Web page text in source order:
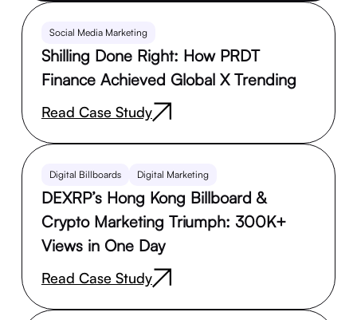
Social Media Marketing
Shilling Done Right: How PRDT
Finance Achieved Global X Trending
Read Case Study
Digital Billboards Digital Marketing
DEXRP’s Hong Kong Billboard &
Crypto Marketing Triumph: 300K+
Views in One Day
Read Case Study